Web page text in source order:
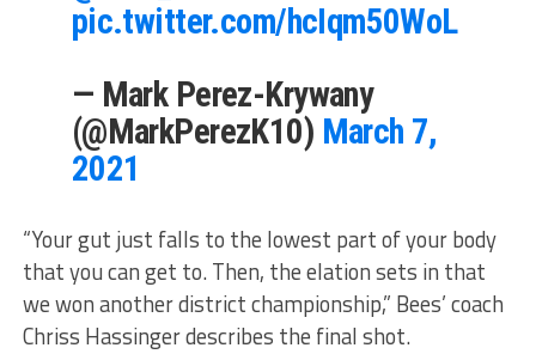
pic.twitter.com/hcIqm50WoL
— Mark Perez-Krywany
(@MarkPerezK10) March 7,
2021
“Your gut just falls to the lowest part of your body
that you can get to. Then, the elation sets in that
we won another district championship,” Bees’ coach
Chriss Hassinger describes the final shot.